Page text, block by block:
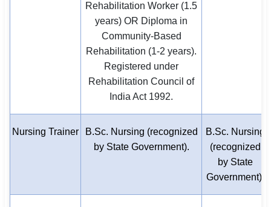
Rehabilitation Worker (1.5
years) OR Diploma in
Community-Based
Rehabilitation (1-2 years).
Registered under
Rehabilitation Council of
India Act 1992.
Nursing Trainer
B.Sc. Nursing (recognized
by State Government).
B.Sc. Nursing
(recognized
by State
Government).